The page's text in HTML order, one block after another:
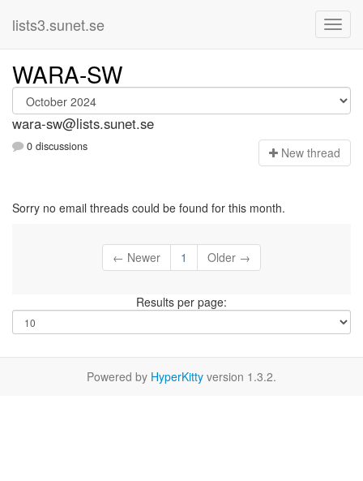
lists3.sunet.se
WARA-SW
wara-sw@lists.sunet.se
0 discussions New thread
Sorry no email threads could be found for this month.
← Newer 1 Older →
Results per page:
Powered by HyperKitty version 1.3.2.